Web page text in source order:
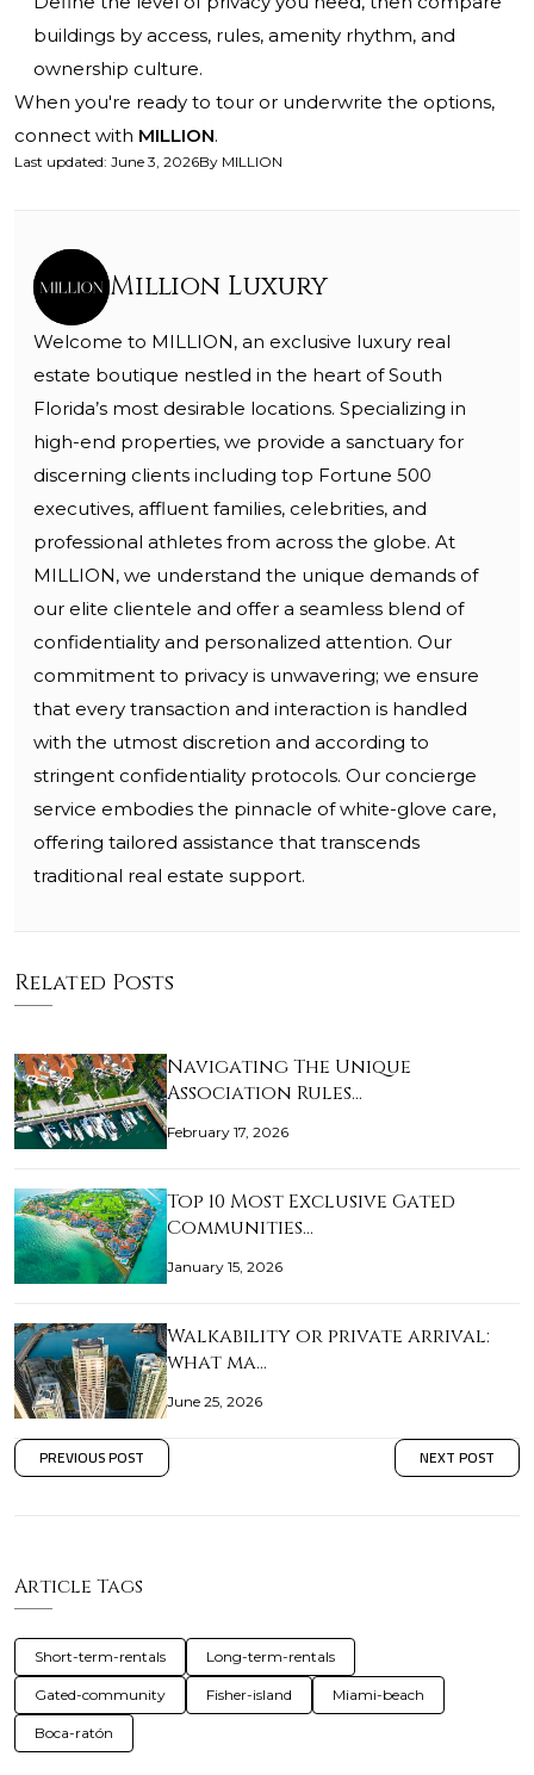
buildings by access, rules, amenity rhythm, and
ownership culture.
When you're ready to tour or underwrite the options,
connect with MILLION.
Last updated: June 3, 2026By MILLION
Million Luxury
Welcome to MILLION, an exclusive luxury real
estate boutique nestled in the heart of South
Florida’s most desirable locations. Specializing in
high-end properties, we provide a sanctuary for
discerning clients including top Fortune 500
executives, affluent families, celebrities, and
professional athletes from across the globe. At
MILLION, we understand the unique demands of
our elite clientele and offer a seamless blend of
confidentiality and personalized attention. Our
commitment to privacy is unwavering; we ensure
that every transaction and interaction is handled
with the utmost discretion and according to
stringent confidentiality protocols. Our concierge
service embodies the pinnacle of white-glove care,
offering tailored assistance that transcends
traditional real estate support.
Related Posts
Navigating The Unique
Association Rules…
February 17, 2026
Top 10 Most Exclusive Gated
Communities…
January 15, 2026
Walkability or private arrival:
what ma…
June 25, 2026
PREVIOUS POST NEXT POST
Article Tags
Short-term-rentals Long-term-rentals
Gated-community Fisher-island Miami-beach
Boca-ratón